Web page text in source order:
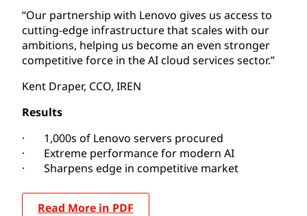
“Our partnership with Lenovo gives us access to
cutting-edge infrastructure that scales with our
ambitions, helping us become an even stronger
competitive force in the AI cloud services sector.”
Kent Draper, CCO, IREN
Results
· 1,000s of Lenovo servers procured
· Extreme performance for modern AI
· Sharpens edge in competitive market
Read More in PDF